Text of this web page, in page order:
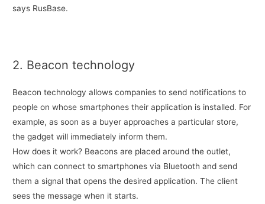
says RusBase.
2. Beacon technology
Beacon technology allows companies to send notifications to
people on whose smartphones their application is installed. For
example, as soon as a buyer approaches a particular store,
the gadget will immediately inform them.
How does it work? Beacons are placed around the outlet,
which can connect to smartphones via Bluetooth and send
them a signal that opens the desired application. The client
sees the message when it starts.